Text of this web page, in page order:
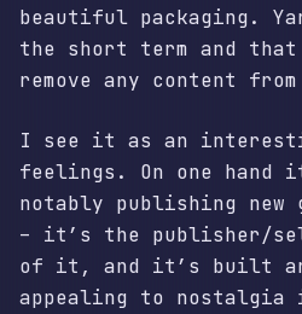
beautiful packaging.
the short term and
remove any content
I see it as an
feelings. On one hand
notably publishing
– it’s the publisher/
of it, and it’s built
appealing to